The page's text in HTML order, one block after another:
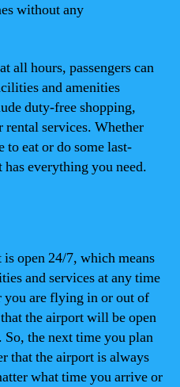
without any
all hours, passengers can
and amenities
duty-free shopping,
rental services. Whether
to eat or do some last-
everything you need.
open 24/7, which means
and services at any time
you are flying in or out of
the airport will be open
the next time you plan
that the airport is always
what time you arrive or